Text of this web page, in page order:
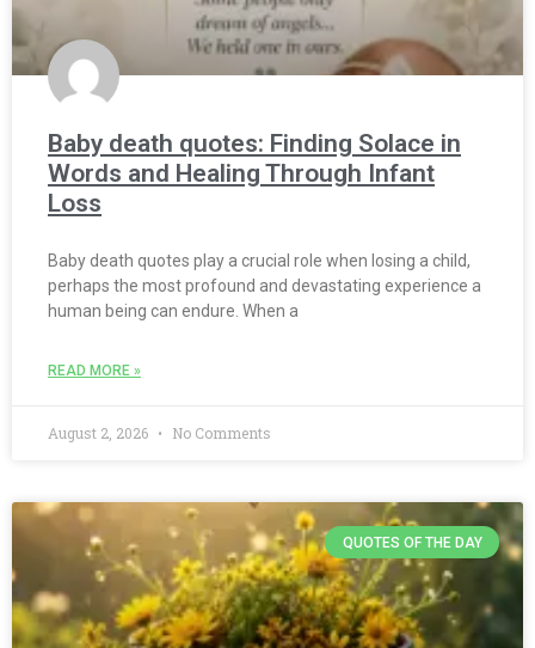
Baby death quotes: Finding Solace in
Words and Healing Through Infant
Loss
Baby death quotes play a crucial role when losing a child,
perhaps the most profound and devastating experience a
human being can endure. When a
READ MORE »
August 2, 2026 No Comments
QUOTES OF THE DAY